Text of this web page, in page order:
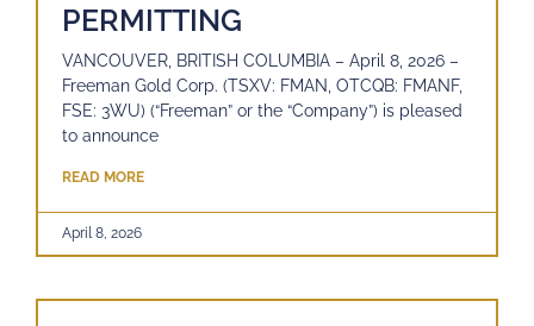
PERMITTING
VANCOUVER, BRITISH COLUMBIA – April 8, 2026 –
Freeman Gold Corp. (TSXV: FMAN, OTCQB: FMANF,
FSE: 3WU) (“Freeman” or the “Company”) is pleased
to announce
READ MORE
April 8, 2026